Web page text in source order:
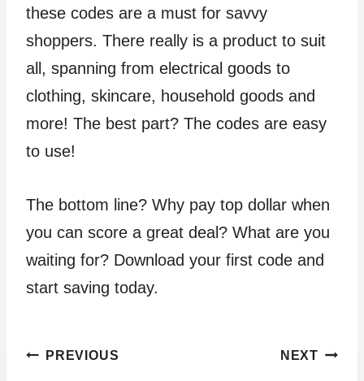
these codes are a must for savvy
shoppers. There really is a product to suit
all, spanning from electrical goods to
clothing, skincare, household goods and
more! The best part? The codes are easy
to use!
The bottom line? Why pay top dollar when
you can score a great deal? What are you
waiting for? Download your first code and
start saving today.
Post
PREVIOUS NEXT